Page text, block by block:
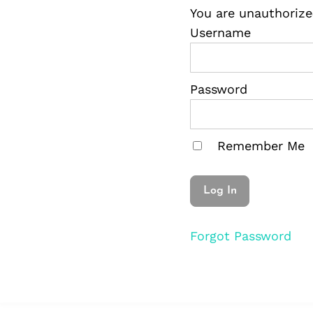
You are
Username
Password
Remember Me
Forgot Password